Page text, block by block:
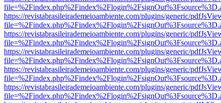
https://revistabrasileirademeioambiente.com/plugins/generic/
https://revistabrasileirademeioambiente.com/plugins/generic/
https://revistabrasileirademeioambiente.com/plugins/generic/
https://revistabrasileirademeioambiente.com/plugins/generic/
https://revistabrasileirademeioambiente.com/plugins/generic/